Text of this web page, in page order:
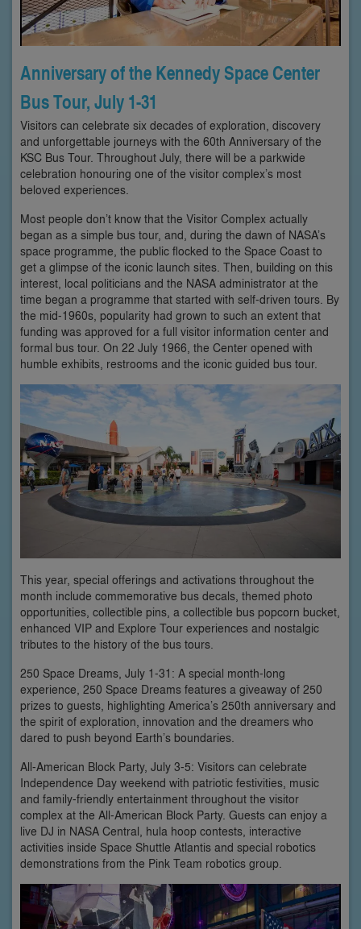
Anniversary of the Kennedy Space Center
Bus Tour, July 1-31
Visitors can celebrate six decades of exploration, discovery
and unforgettable journeys with the 60th Anniversary of the
KSC Bus Tour. Throughout July, there will be a parkwide
celebration honouring one of the visitor complex’s most
beloved experiences.
Most people don’t know that the Visitor Complex actually
began as a simple bus tour, and, during the dawn of NASA’s
space programme, the public flocked to the Space Coast to
get a glimpse of the iconic launch sites. Then, building on this
interest, local politicians and the NASA administrator at the
time began a programme that started with self-driven tours. By
the mid-1960s, popularity had grown to such an extent that
funding was approved for a full visitor information center and
formal bus tour. On 22 July 1966, the Center opened with
humble exhibits, restrooms and the iconic guided bus tour.
This year, special offerings and activations throughout the
month include commemorative bus decals, themed photo
opportunities, collectible pins, a collectible bus popcorn bucket,
enhanced VIP and Explore Tour experiences and nostalgic
tributes to the history of the bus tours.
250 Space Dreams, July 1-31: A special month-long
experience, 250 Space Dreams features a giveaway of 250
prizes to guests, highlighting America’s 250th anniversary and
the spirit of exploration, innovation and the dreamers who
dared to push beyond Earth’s boundaries.
All-American Block Party, July 3-5: Visitors can celebrate
Independence Day weekend with patriotic festivities, music
and family-friendly entertainment throughout the visitor
complex at the All-American Block Party. Guests can enjoy a
live DJ in NASA Central, hula hoop contests, interactive
activities inside Space Shuttle Atlantis and special robotics
demonstrations from the Pink Team robotics group.